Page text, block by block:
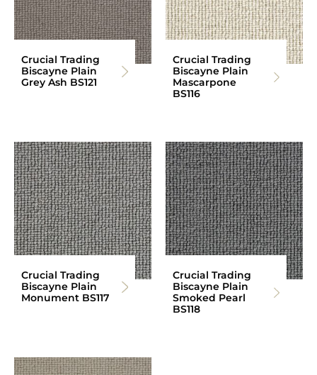
Crucial Trading
Biscayne Plain
Grey Ash BS121
Crucial Trading
Biscayne Plain
Mascarpone
BS116
Crucial Trading
Biscayne Plain
Monument BS117
Crucial Trading
Biscayne Plain
Smoked Pearl
BS118